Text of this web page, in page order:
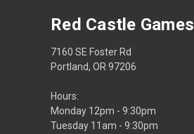
Red Castle Games
7160 SE Foster Rd
Portland, OR 97206
Hours:
Monday 12pm - 9:30pm
Tuesday 11am - 9:30pm